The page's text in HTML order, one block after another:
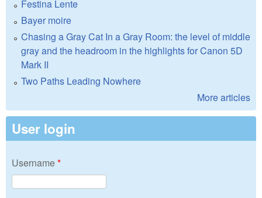
Festina Lente
Bayer moire
Chasing a Gray Cat In a Gray Room: the level of middle
gray and the headroom in the highlights for Canon 5D
Mark II
Two Paths Leading Nowhere
More articles
User login
Username*